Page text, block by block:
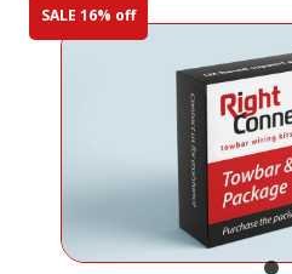
SALE 16% off